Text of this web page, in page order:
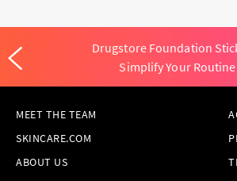
Drugstore Foundation
Simplify Your Routine
MEET THE TEAM
SKINCARE.COM
ABOUT US